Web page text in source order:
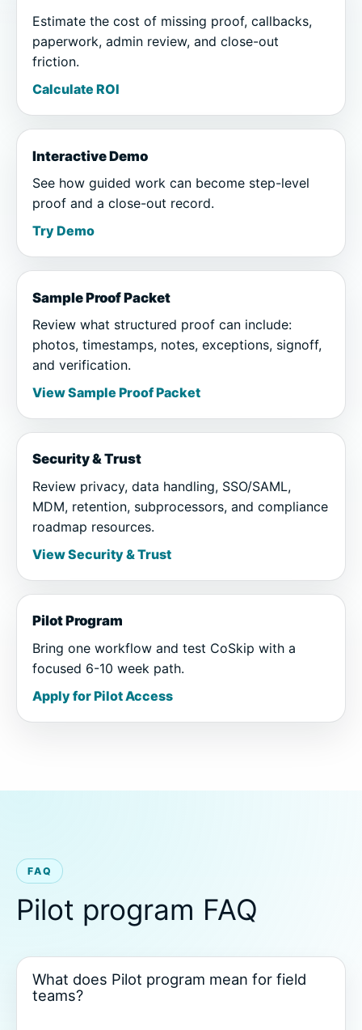
Estimate the cost of missing proof, callbacks,
paperwork, admin review, and close-out
friction.
Calculate ROI
Interactive Demo
See how guided work can become step-level
proof and a close-out record.
Try Demo
Sample Proof Packet
Review what structured proof can include:
photos, timestamps, notes, exceptions, signoff,
and verification.
View Sample Proof Packet
Security & Trust
Review privacy, data handling, SSO/SAML,
MDM, retention, subprocessors, and compliance
roadmap resources.
View Security & Trust
Pilot Program
Bring one workflow and test CoSkip with a
focused 6-10 week path.
Apply for Pilot Access
FAQ
Pilot program FAQ
What does Pilot program mean for field
teams?